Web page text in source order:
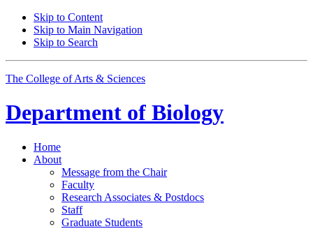
Skip to Content
Skip to Main Navigation
Skip to Search
The College of Arts & Sciences
Department of Biology
Home
About
Message from the Chair
Faculty
Research Associates & Postdocs
Staff
Graduate Students